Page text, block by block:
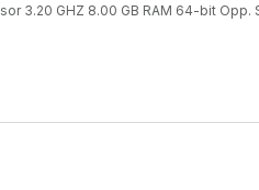
3.20 GHZ 8.00 GB RAM 64-bit Opp.